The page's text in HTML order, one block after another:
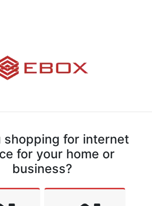
shopping for internet
for your home or
business?